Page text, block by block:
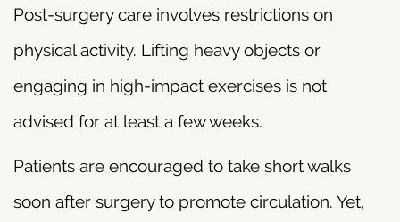
Post-surgery care involves restrictions on
physical activity. Lifting heavy objects or
engaging in high-impact exercises is not
advised for at least a few weeks.
Patients are encouraged to take short walks
soon after surgery to promote circulation. Yet,